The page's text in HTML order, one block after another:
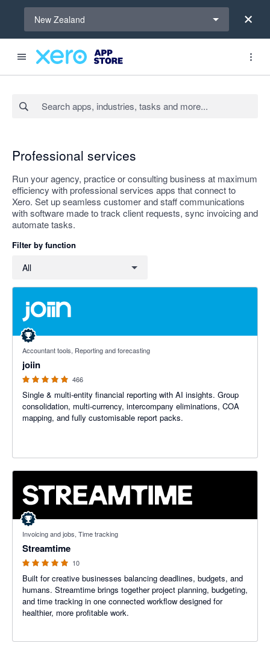
New Zealand
Professional services
Run your agency, practice or consulting business at maximum
efficiency with professional services apps that connect to
Xero. Set up seamless customer and staff communications
with software made to track client requests, sync invoicing and
automate tasks.
Filter by function
All
Accountant tools, Reporting and forecasting
joiin
4.92 out of 5 stars
466
Single & multi-entity financial reporting with AI insights. Group
consolidation, multi-currency, intercompany eliminations, COA
mapping, and fully customisable report packs.
Invoicing and jobs, Time tracking
Streamtime
5 out of 5 stars
10
Built for creative businesses balancing deadlines, budgets, and
humans. Streamtime brings together project planning, budgeting,
and time tracking in one connected workflow designed for
healthier, more profitable work.